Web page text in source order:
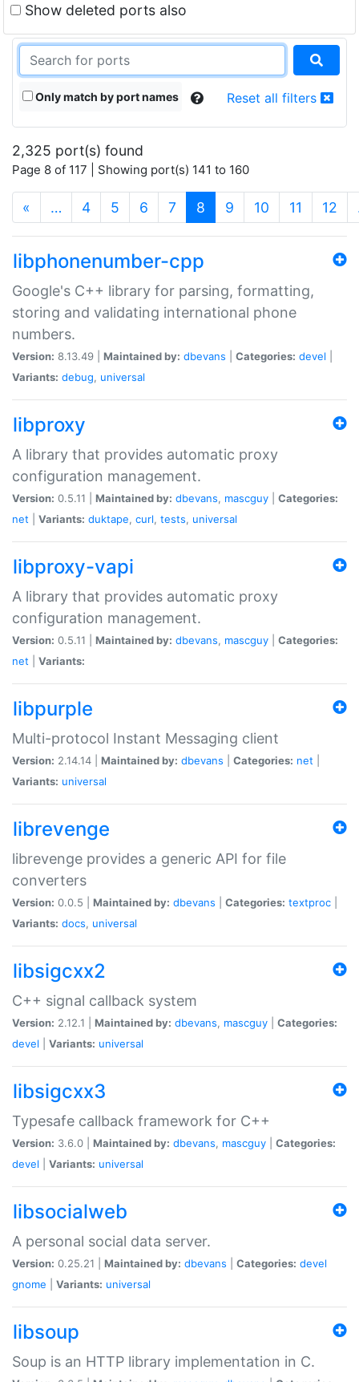
Show deleted ports also
Only match by port names Reset all filters
2,325 port(s) found
Page 8 of 117 | Showing port(s) 141 to 160
« … 4 5 6 7 8 (current)
9 10 11 12
libphonenumber-cpp
Google's C++ library for parsing, formatting,
storing and validating international phone
numbers.
Version: 8.13.49 | Maintained by: dbevans Categories: devel
Variants: debug, universal
libproxy
A library that provides automatic proxy
configuration management.
Version: 0.5.11 | Maintained by: dbevans, mascguy
Categories:
net
Variants: duktape, curl, tests, universal
libproxy-vapi
A library that provides automatic proxy
configuration management.
Version: 0.5.11 | Maintained by: dbevans, mascguy
Categories:
net
Variants:
libpurple
Multi-protocol Instant Messaging client
Version: 2.14.14 | Maintained by: dbevans Categories: net
Variants: universal
librevenge
librevenge provides a generic API for file
converters
Version: 0.0.5 | Maintained by: dbevans Categories: textproc
Variants: docs, universal
libsigcxx2
C++ signal callback system
Version: 2.12.1 | Maintained by: dbevans, mascguy
Categories:
devel
Variants: universal
libsigcxx3
Typesafe callback framework for C++
Version: 3.6.0 | Maintained by: dbevans, mascguy
Categories:
devel
Variants: universal
libsocialweb
A personal social data server.
Version: 0.25.21 | Maintained by: dbevans Categories: devel
gnome
Variants: universal
libsoup
Soup is an HTTP library implementation in C.